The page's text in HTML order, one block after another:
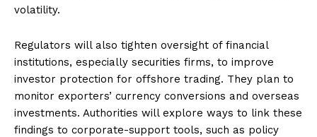
volatility.
Regulators will also tighten oversight of financial
institutions, especially securities firms, to improve
investor protection for offshore trading. They plan to
monitor exporters’ currency conversions and overseas
investments. Authorities will explore ways to link these
findings to corporate-support tools, such as policy